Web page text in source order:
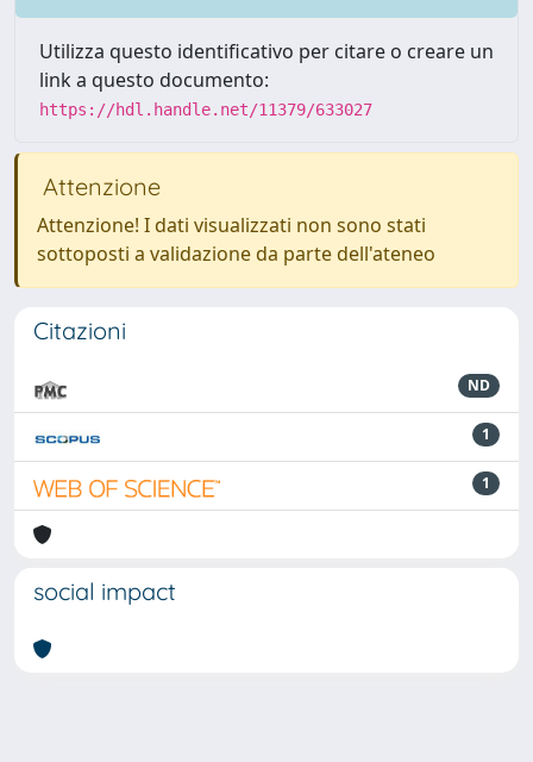
Utilizza questo identificativo per citare o creare un
link a questo documento:
https://hdl.handle.net/11379/633027
Attenzione
Attenzione! I dati visualizzati non sono stati
sottoposti a validazione da parte dell'ateneo
Citazioni
ND
1
1
social impact